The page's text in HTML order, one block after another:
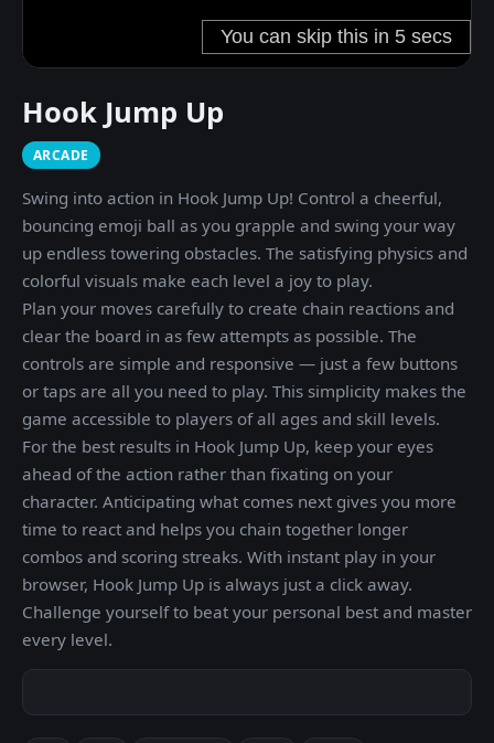
Hook Jump Up
ARCADE
Swing into action in Hook Jump Up! Control a cheerful,
bouncing emoji ball as you grapple and swing your way
up endless towering obstacles. The satisfying physics and
colorful visuals make each level a joy to play.
Plan your moves carefully to create chain reactions and
clear the board in as few attempts as possible. The
controls are simple and responsive — just a few buttons
or taps are all you need to play. This simplicity makes the
game accessible to players of all ages and skill levels.
For the best results in Hook Jump Up, keep your eyes
ahead of the action rather than fixating on your
character. Anticipating what comes next gives you more
time to react and helps you chain together longer
combos and scoring streaks. With instant play in your
browser, Hook Jump Up is always just a click away.
Challenge yourself to beat your personal best and master
every level.